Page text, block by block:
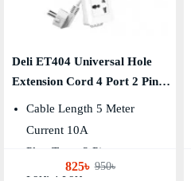
Deli ET404 Universal Hole
Extension Cord 4 Port 2 Pin
Power Strip
Cable Length 5 Meter
Current 10A
Plug Type: 2 Pin
Port: 4 Port
825৳ 950৳